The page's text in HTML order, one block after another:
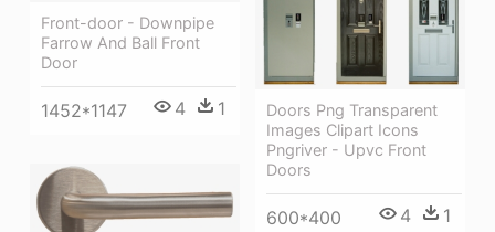
Front-door - Downpipe
Farrow And Ball Front
Door
1452*1147 4 1
Doors Png Transparent
Images Clipart Icons
Pngriver - Upvc Front
Doors
600*400 4 1